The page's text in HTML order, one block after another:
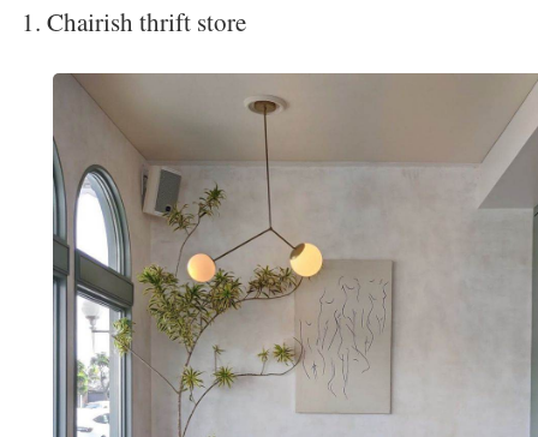
1. Chairish thrift store